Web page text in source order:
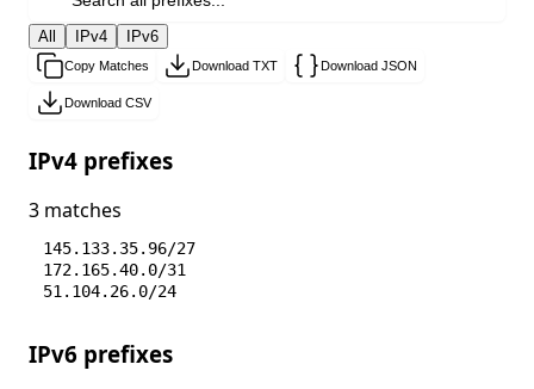
All IPv4 IPv6
Copy Matches Download TXT Download JSON
Download CSV
IPv4 prefixes
3 matches
145.133.35.96/27
172.165.40.0/31
51.104.26.0/24
IPv6 prefixes